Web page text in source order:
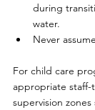
during
water.
Never
For child care
appropriate staff-
supervision